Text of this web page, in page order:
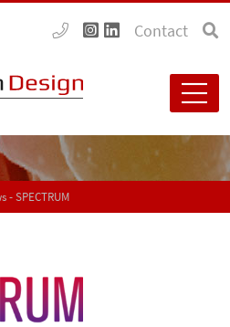
Contact
SPECTRUM